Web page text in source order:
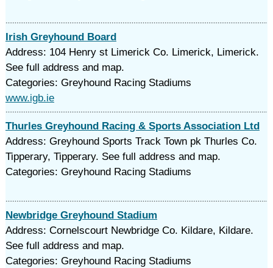
Irish Greyhound Board
Address: 104 Henry st Limerick Co. Limerick, Limerick.
See full address and map.
Categories: Greyhound Racing Stadiums
www.igb.ie
Thurles Greyhound Racing & Sports Association Ltd
Address: Greyhound Sports Track Town pk Thurles Co.
Tipperary, Tipperary. See full address and map.
Categories: Greyhound Racing Stadiums
Newbridge Greyhound Stadium
Address: Cornelscourt Newbridge Co. Kildare, Kildare.
See full address and map.
Categories: Greyhound Racing Stadiums